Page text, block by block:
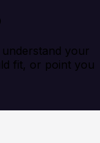
your
fit, or point you